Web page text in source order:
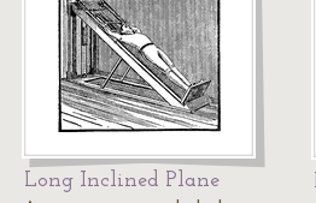
Long Inclined Plane